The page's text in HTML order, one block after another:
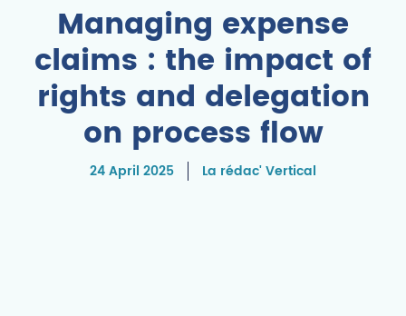
Managing expense
claims : the impact of
rights and delegation
on process flow
24 April 2025 La rédac' Vertical